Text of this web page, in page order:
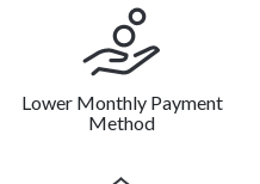
Lower Monthly Payment
Method